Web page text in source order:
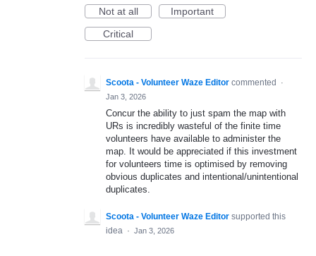
Not at all
Important
Critical
Scoota - Volunteer Waze Editor commented
·
Jan 3, 2026
Concur the ability to just spam the map with
URs is incredibly wasteful of the finite time
volunteers have available to administer the
map. It would be appreciated if this investment
for volunteers time is optimised by removing
obvious duplicates and intentional/unintentional
duplicates.
Scoota - Volunteer Waze Editor supported this
idea · Jan 3, 2026